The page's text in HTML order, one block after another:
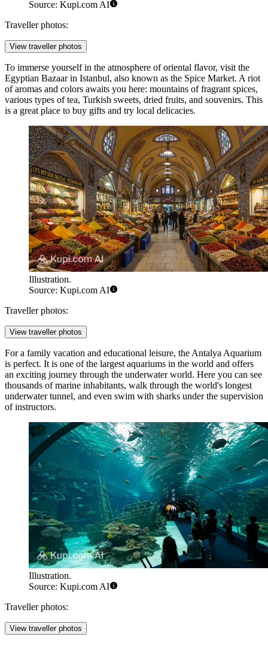
Source: Kupi.com AI
Traveller photos:
View traveller photos
To immerse yourself in the atmosphere of oriental flavor, visit the
Egyptian Bazaarin Istanbul, also known as the Spice Market. A riot
of aromas and colors awaits you here: mountains of fragrant spices,
various types of tea, Turkish sweets, dried fruits, and souvenirs. This
is a great place to buy gifts and try local delicacies.
Illustration.
Source: Kupi.com AI
Traveller photos:
View traveller photos
For a family vacation and educational leisure, the Antalya Aquarium
is perfect. It is one of the largest aquariums in the world and offers
an exciting journey through the underwater world. Here you can see
thousands of marine inhabitants, walk through the world's longest
underwater tunnel, and even swim with sharks under the supervision
of instructors.
Illustration.
Source: Kupi.com AI
Traveller photos:
View traveller photos